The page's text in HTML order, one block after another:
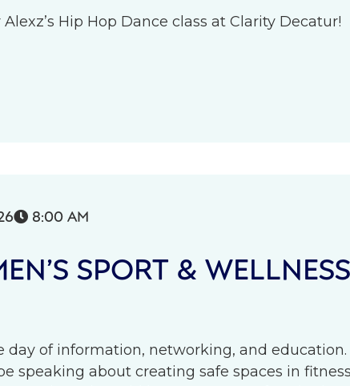
Hip Hop Dance class at Clarity Decatur!
 8:00 AM
SPORT & WELLNESS
day of information, networking, and
speaking about creating safe spaces in fitness